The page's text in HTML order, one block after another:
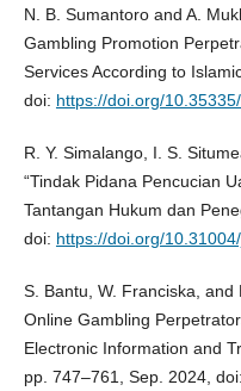
N. B. Sumantoro and A.
Gambling Promotion
Services According to
doi: https://doi.org/
R. Y. Simalango, I. S.
“Tindak Pidana Pencucian
Tantangan Hukum dan
doi: https://doi.org/
S. Bantu, W. Franciska, and
Online Gambling
Electronic Information and
pp. 747–761, Sep. 2024,